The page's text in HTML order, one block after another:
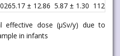
65.17 ± 12.86 5.87 ± 1.30 112.25
effective dose (μSv/y) due to
in infants